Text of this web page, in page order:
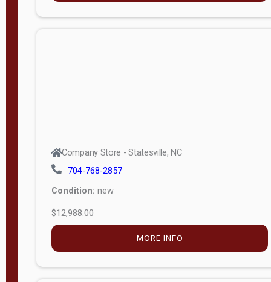
Company Store - Statesville, NC
704-768-2857
Condition: new
$12,988.00
MORE INFO